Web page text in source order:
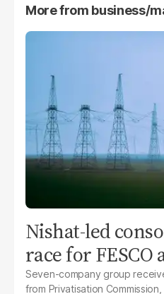
More from business/
Nishat-led
race for FESCO
Seven-company group
from Privatisation